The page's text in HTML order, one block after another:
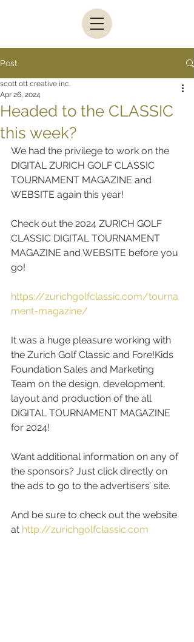
Post
Headed to the CLASSIC
this week?
scott ott creative inc.
Apr 26, 2024
We had the privilege to work on the
DIGITAL ZURICH GOLF CLASSIC
TOURNAMENT MAGAZINE and
WEBSITE again this year!
Check out the 2024 ZURICH GOLF
CLASSIC DIGITAL TOURNAMENT
MAGAZINE and WEBSITE before you
go!
https://zurichgolfclassic.com/tourna
ment-magazine/
It was a huge pleasure working with
the Zurich Golf Classic and Fore!Kids
Foundation Sales and Marketing
Team on the design, development,
layout and production of the all
DIGITAL TOURNAMENT MAGAZINE
for 2024!
Want additional information on any of
the sponsors? Just click directly on
the ads to go to the advertisers’ site.
And be sure to check out the website
at http://zurichgolfclassic.com